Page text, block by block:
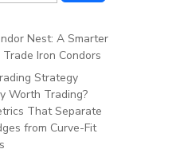
Nest: A Smarter
Iron Condors
Strategy
Worth Trading?
That Separate
from Curve-Fit